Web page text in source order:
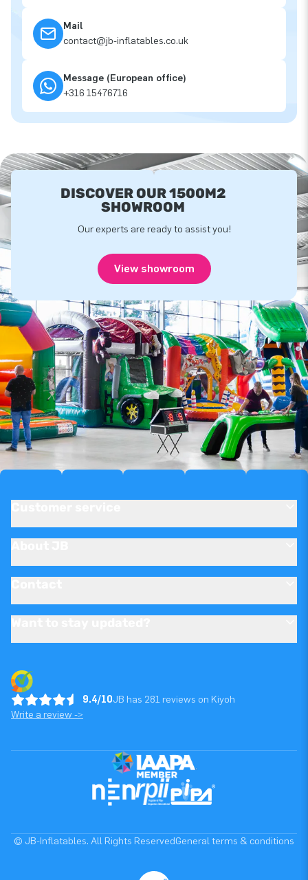
Mail
contact@jb-inflatables.co.uk
Message (European office)
+316 15476716
DISCOVER OUR 1500M2
SHOWROOM
Our experts are ready to assist you!
View showroom
9.4/10JB has 281 reviews on Kiyoh
Write a review ->
© JB-Inflatables. All Rights ReservedGeneral terms & conditions